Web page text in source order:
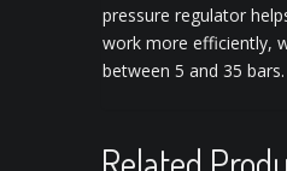
pressure regulator
work more efficiently,
between 5 and 35 bars.